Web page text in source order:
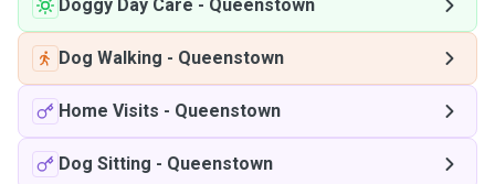
Doggy Day Care - Queenstown
Dog Walking - Queenstown
Home Visits - Queenstown
Dog Sitting - Queenstown